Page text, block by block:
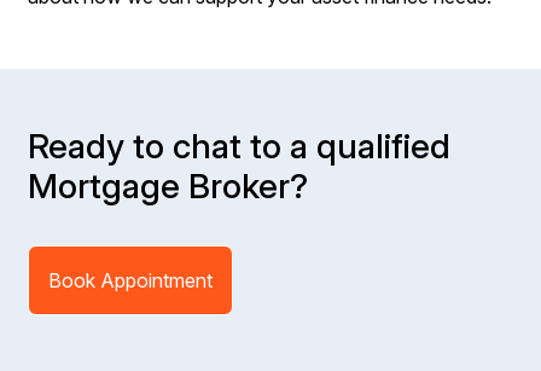
Ready to chat to a qualified
Mortgage Broker?
Book Appointment